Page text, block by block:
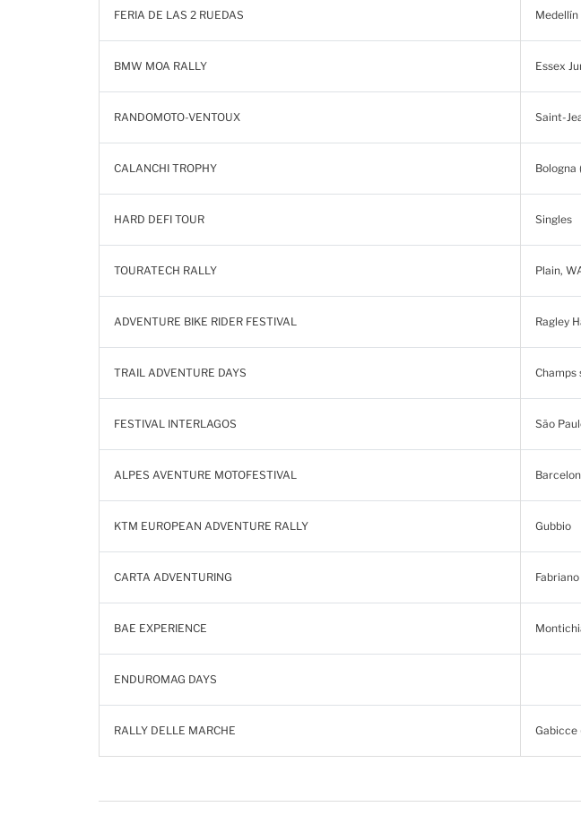
FERIA DE LAS 2 RUEDAS Medellín
BMW MOA RALLY Essex
RANDOMOTO-VENTOUX Saint-
CALANCHI TROPHY Bologna
HARD DEFI TOUR Singles
TOURATECH RALLY Plain,
ADVENTURE BIKE RIDER FESTIVAL Ragley
TRAIL ADVENTURE DAYS Champs
FESTIVAL INTERLAGOS São
ALPES AVENTURE MOTOFESTIVAL
KTM EUROPEAN ADVENTURE RALLY Gubbio
CARTA ADVENTURING Fabriano
BAE EXPERIENCE
ENDUROMAG DAYS
RALLY DELLE MARCHE Gabicce